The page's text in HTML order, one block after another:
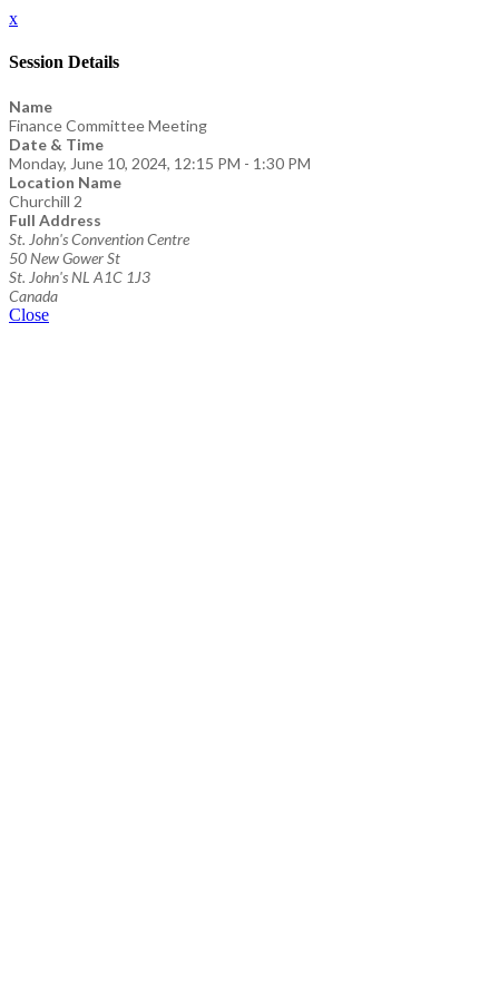
x
Session Details
Name
Finance Committee Meeting
Date & Time
Monday, June 10, 2024, 12:15 PM - 1:30 PM
Location Name
Churchill 2
Full Address
St. John's Convention Centre
50 New Gower St
St. John's NL A1C 1J3
Canada
Close